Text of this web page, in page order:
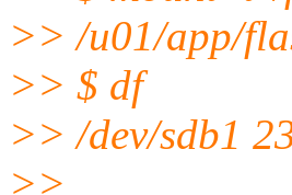
>> /u01/app/
>> $ df
>> /dev/sdb1
>>